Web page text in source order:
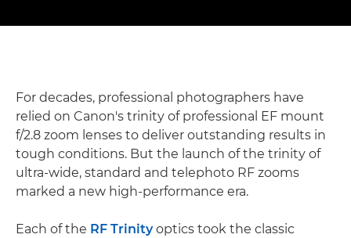
For decades, professional photographers have
relied on Canon's trinity of professional EF mount
f/2.8 zoom lenses to deliver outstanding results in
tough conditions. But the launch of the trinity of
ultra-wide, standard and telephoto RF zooms
marked a new high-performance era.
Each of the RF Trinityoptics took the classic